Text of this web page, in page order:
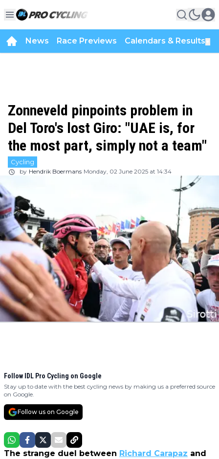
News Race Previews Calendars & Results
Zonneveld pinpoints problem in
Del Toro's lost Giro: "UAE is, for
the most part, simply not a team"
Cycling
by Hendrik Boermans Monday, 02 June 2025 at 14:34
Follow IDL Pro Cycling on Google
Stay up to date with the best cycling news by making us a preferred source
on Google.
Follow us on Google
The strange duel between Richard Carapaz and